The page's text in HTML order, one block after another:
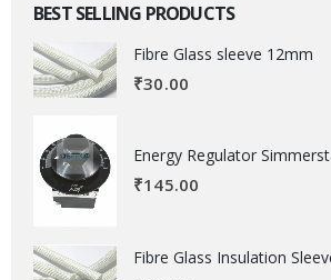
BEST SELLING PRODUCTS
Fibre Glass sleeve 12mm
₹30.00
Energy Regulator
₹145.00
Fibre Glass Insulation